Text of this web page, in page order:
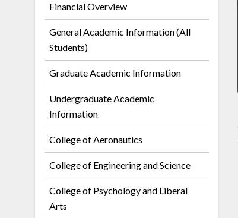
Financial Overview
General Academic Information (All
Students)
Graduate Academic Information
Undergraduate Academic
Information
College of Aeronautics
College of Engineering and Science
College of Psychology and Liberal
Arts